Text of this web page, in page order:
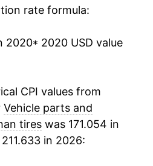
rate formula:
2020* 2020 USD value
CPI values from
Vehicle parts and
tires was 171.054 in
in 2026: